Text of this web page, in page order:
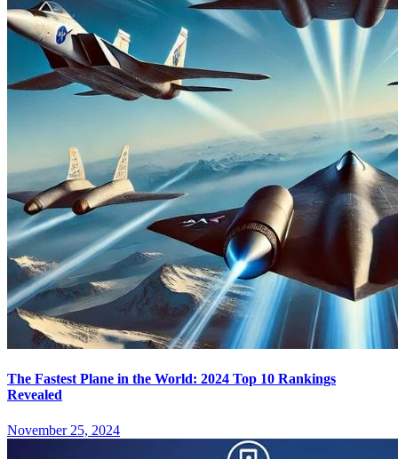
The Fastest Plane in the World: 2024 Top 10 Rankings
Revealed
November 25, 2024